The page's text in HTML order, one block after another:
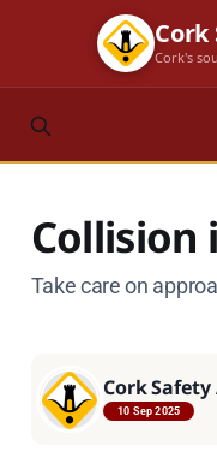
Cork
Cork's
Collision
Take care on
Cork
10 Sep 2025